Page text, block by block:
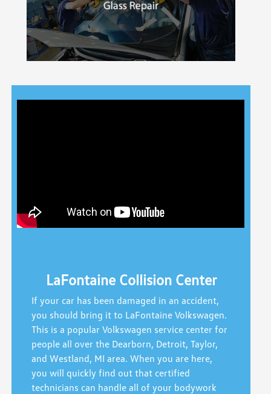
LaFontaine Collision Center
If your car has been damaged in an accident,
you should bring it to LaFontaine Volkswagen.
This is a popular Volkswagen service center for
people all over the Dearborn, Detroit, Taylor,
and Westland, MI area. When you are here,
you will quickly find out that certified
technicians can handle all of your bodywork